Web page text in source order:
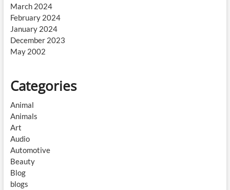
March 2024
February 2024
January 2024
December 2023
May 2002
Categories
Animal
Animals
Art
Audio
Automotive
Beauty
Blog
blogs